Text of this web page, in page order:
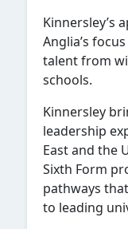
Kinnersley’s
Anglia’s
talent from
schools.
Kinnersley
leadership
East and the
Sixth Form
pathways
to leading